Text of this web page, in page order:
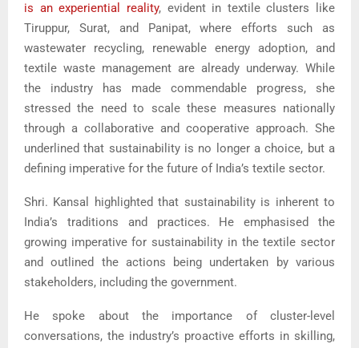
is an experiential reality, evident in textile clusters like
Tiruppur, Surat, and Panipat, where efforts such as
wastewater recycling, renewable energy adoption, and
textile waste management are already underway. While
the industry has made commendable progress, she
stressed the need to scale these measures nationally
through a collaborative and cooperative approach. She
underlined that sustainability is no longer a choice, but a
defining imperative for the future of India’s textile sector.
Shri. Kansal highlighted that sustainability is inherent to
India’s traditions and practices. He emphasised the
growing imperative for sustainability in the textile sector
and outlined the actions being undertaken by various
stakeholders, including the government.
He spoke about the importance of cluster-level
conversations, the industry’s proactive efforts in skilling,